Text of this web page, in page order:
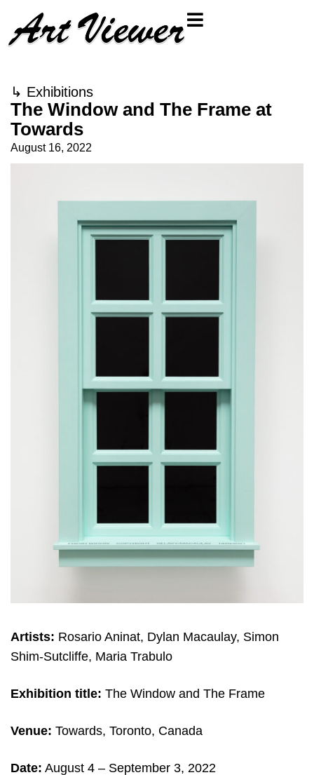
↳ Exhibitions
The Window and The Frame at
Towards
August 16, 2022
Artists: Rosario Aninat, Dylan Macaulay, Simon
Shim-Sutcliffe, Maria Trabulo
Exhibition title: The Window and The Frame
Venue: Towards, Toronto, Canada
Date: August 4 – September 3, 2022